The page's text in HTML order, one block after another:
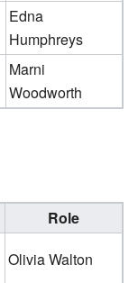
Edna
Humphreys
Marni
Woodworth
Role
Olivia Walton